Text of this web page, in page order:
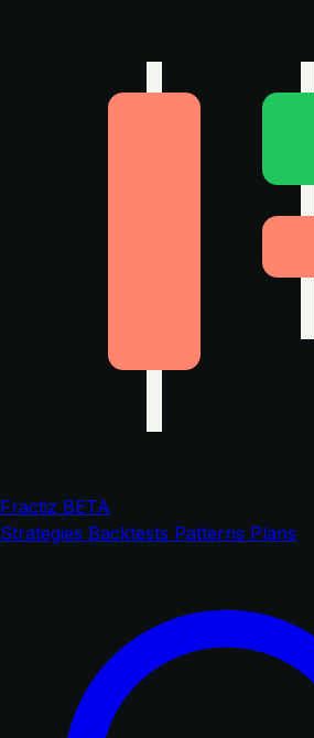
Fractiz BETA
Strategies Backtests Patterns Plans